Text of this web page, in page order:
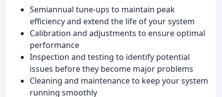
Semiannual tune-ups to maintain peak
efficiency and extend the life of your system
Calibration and adjustments to ensure optimal
performance
Inspection and testing to identify potential
issues before they become major problems
Cleaning and maintenance to keep your system
running smoothly